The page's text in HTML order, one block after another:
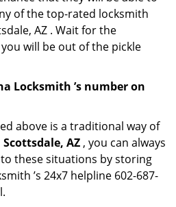
of the top-rated locksmith
AZ . Wait for the
will be out of the pickle
Locksmith ’s number on
above is a traditional way of
AZ , you can always
these situations by storing
’s 24x7 helpline 602-687-